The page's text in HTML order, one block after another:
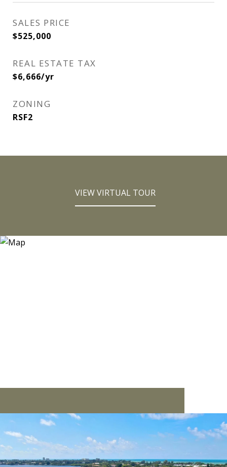
SALES PRICE
$525,000
REAL ESTATE TAX
$6,666/yr
ZONING
RSF2
VIEW VIRTUAL TOUR